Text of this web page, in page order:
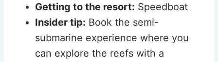
Getting to the resort: Speedboat
Insider tip: Book the semi-
submarine experience where you
can explore the reefs with a